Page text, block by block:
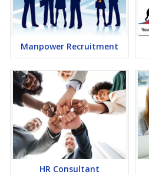
Manpower Recruitment
HR Consultant